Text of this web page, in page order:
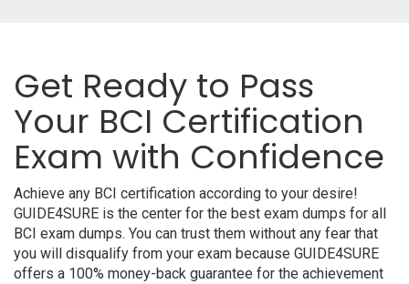
Get Ready to Pass
Your BCI Certification
Exam with Confidence
Achieve any BCI certification according to your desire!
GUIDE4SURE is the center for the best exam dumps for all
BCI exam dumps. You can trust them without any fear that
you will disqualify from your exam because GUIDE4SURE
offers a 100% money-back guarantee for the achievement